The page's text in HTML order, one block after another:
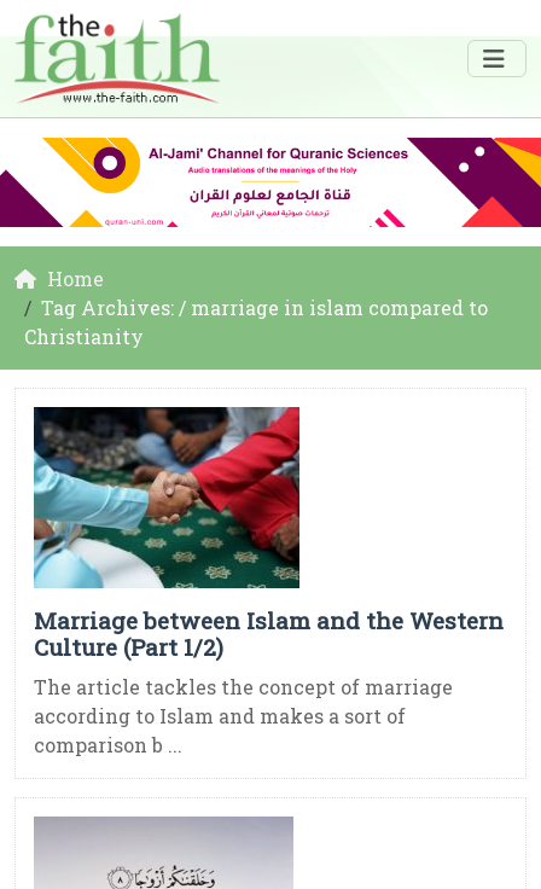
Home
Tag Archives: / marriage in islam compared to
Christianity
Marriage between Islam and the Western
Culture (Part 1/2)
The article tackles the concept of marriage
according to Islam and makes a sort of
comparison b ...